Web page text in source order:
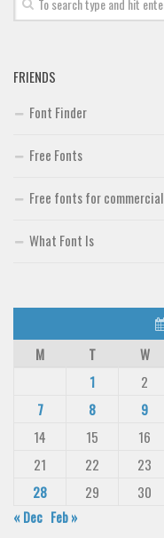
FRIENDS
Font Finder
Free Fonts
Free fonts for commercial
What Font Is
M
T W
1
2
7
8 9
14
15 16
21
22 23
28
29 30
« Dec Feb »